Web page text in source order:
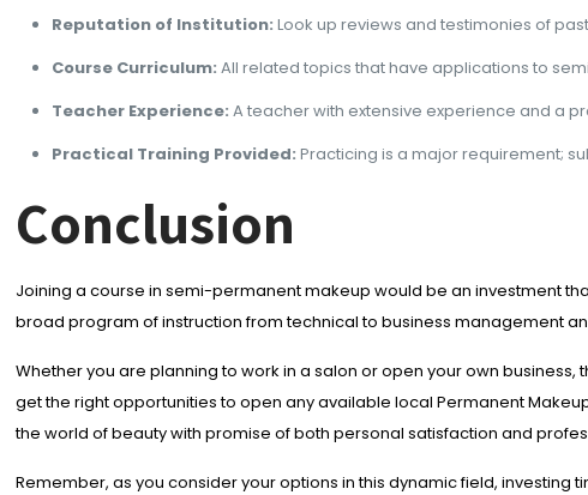
Reputation of Institution:Look up reviews and testimonies of
Course Curriculum: All related topics that have applications to
Teacher Experience: A teacher with extensive experience and a
Practical Training Provided: Practicing is a major requirement;
Conclusion
Joining a course in semi-permanent makeup would be an investment
broad program of instruction from technical to business management
Whether you are planning to work in a salon or open your own
get the right opportunities to open any available local Permanent
the world of beauty with promise of both personal satisfaction and
Remember, as you consider your options in this dynamic field,